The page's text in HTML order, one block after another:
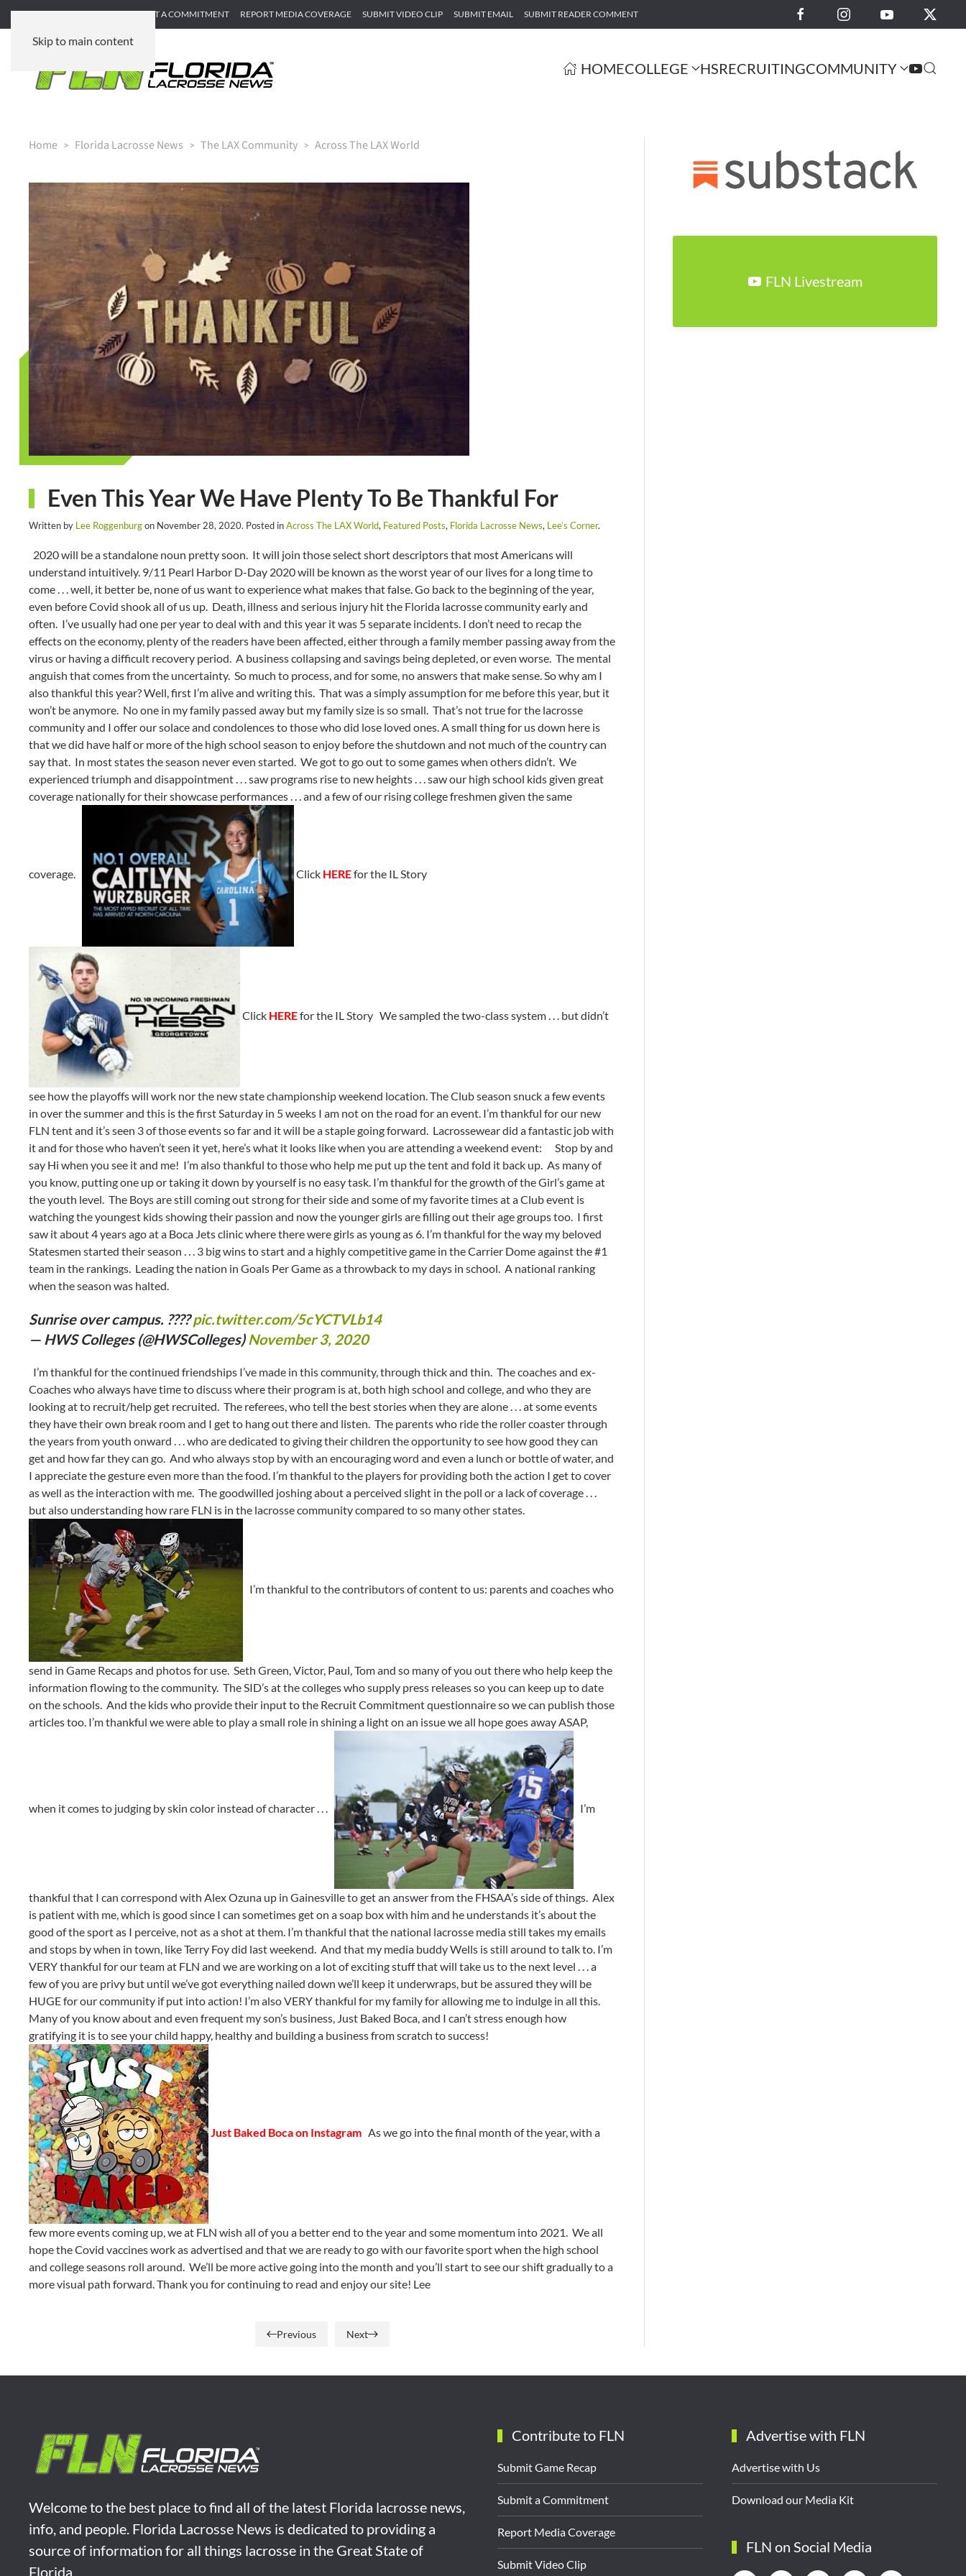
Skip to main content
SUBMIT GAME RECAP SUBMIT A COMMITMENT REPORT MEDIA COVERAGE SUBMIT VIDEO CLIP SUBMIT EMAIL SUBMIT READER COMMENT
HOMECOLLEGE HSRECRUITINGCOMMUNITY
Home Florida Lacrosse News The LAX Community Across The LAX World
Even This Year We Have Plenty To Be Thankful For
Written by Lee Roggenburgon November 28, 2020. Posted inAcross The LAX World, Featured Posts, Florida Lacrosse News, Lee’s Corner.
2020 will be a standalone noun pretty soon. It will join those select short descriptors that most Americans will
understand intuitively. 9/11 Pearl Harbor D-Day 2020 will be known as the worst year of our lives for a long time to
come . . . well, it better be, none of us want to experience what makes that false. Go back to the beginning of the year,
even before Covid shook all of us up. Death, illness and serious injury hit the Florida lacrosse community early and
often. I’ve usually had one per year to deal with and this year it was 5 separate incidents. I don’t need to recap the
effects on the economy, plenty of the readers have been affected, either through a family member passing away from the
virus or having a difficult recovery period. A business collapsing and savings being depleted, or even worse. The mental
anguish that comes from the uncertainty. So much to process, and for some, no answers that make sense. So why am I
also thankful this year? Well, first I’m alive and writing this. That was a simply assumption for me before this year, but it
won’t be anymore. No one in my family passed away but my family size is so small. That’s not true for the lacrosse
community and I offer our solace and condolences to those who did lose loved ones. A small thing for us down here is
that we did have half or more of the high school season to enjoy before the shutdown and not much of the country can
say that. In most states the season never even started. We got to go out to some games when others didn’t. We
experienced triumph and disappointment . . . saw programs rise to new heights . . . saw our high school kids given great
coverage nationally for their showcase performances . . . and a few of our rising college freshmen given the same
coverage. Click HEREfor the IL Story
Click HEREfor the IL Story We sampled the two-class system . . . but didn’t
see how the playoffs will work nor the new state championship weekend location. The Club season snuck a few events
in over the summer and this is the first Saturday in 5 weeks I am not on the road for an event. I’m thankful for our new
FLN tent and it’s seen 3 of those events so far and it will be a staple going forward. Lacrossewear did a fantastic job with
it and for those who haven’t seen it yet, here’s what it looks like when you are attending a weekend event:
Stop by and
say Hi when you see it and me! I’m also thankful to those who help me put up the tent and fold it back up. As many of
you know, putting one up or taking it down by yourself is no easy task. I’m thankful for the growth of the Girl’s game at
the youth level. The Boys are still coming out strong for their side and some of my favorite times at a Club event is
watching the youngest kids showing their passion and now the younger girls are filling out their age groups too. I first
saw it about 4 years ago at a Boca Jets clinic where there were girls as young as 6. I’m thankful for the way my beloved
Statesmen started their season . . . 3 big wins to start and a highly competitive game in the Carrier Dome against the #1
team in the rankings. Leading the nation in Goals Per Game as a throwback to my days in school. A national ranking
when the season was halted.
Sunrise over campus. ????pic.twitter.com/5cYCTVLb14
— HWS Colleges (@HWSColleges) November 3, 2020
I’m thankful for the continued friendships I’ve made in this community, through thick and thin. The coaches and ex-
Coaches who always have time to discuss where their program is at, both high school and college, and who they are
looking at to recruit/help get recruited. The referees, who tell the best stories when they are alone . . . at some events
they have their own break room and I get to hang out there and listen. The parents who ride the roller coaster through
the years from youth onward . . . who are dedicated to giving their children the opportunity to see how good they can
get and how far they can go. And who always stop by with an encouraging word and even a lunch or bottle of water, and
I appreciate the gesture even more than the food. I’m thankful to the players for providing both the action I get to cover
as well as the interaction with me. The goodwilled joshing about a perceived slight in the poll or a lack of coverage . . .
but also understanding how rare FLN is in the lacrosse community compared to so many other states.
I’m thankful to the contributors of content to us: parents and coaches who
send in Game Recaps and photos for use. Seth Green, Victor, Paul, Tom and so many of you out there who help keep the
information flowing to the community. The SID’s at the colleges who supply press releases so you can keep up to date
on the schools. And the kids who provide their input to the Recruit Commitment questionnaire so we can publish those
articles too. I’m thankful we were able to play a small role in shining a light on an issue we all hope goes away ASAP,
when it comes to judging by skin color instead of character . . . I’m
thankful that I can correspond with Alex Ozuna up in Gainesville to get an answer from the FHSAA’s side of things. Alex
is patient with me, which is good since I can sometimes get on a soap box with him and he understands it’s about the
good of the sport as I perceive, not as a shot at them. I’m thankful that the national lacrosse media still takes my emails
and stops by when in town, like Terry Foy did last weekend. And that my media buddy Wells is still around to talk to. I’m
VERY thankful for our team at FLN and we are working on a lot of exciting stuff that will take us to the next level . . . a
few of you are privy but until we’ve got everything nailed down we’ll keep it underwraps, but be assured they will be
HUGE for our community if put into action! I’m also VERY thankful for my family for allowing me to indulge in all this.
Many of you know about and even frequent my son’s business, Just Baked Boca, and I can’t stress enough how
gratifying it is to see your child happy, healthy and building a business from scratch to success!
Just Baked Boca on Instagram As we go into the final month of the year, with a
few more events coming up, we at FLN wish all of you a better end to the year and some momentum into 2021. We all
hope the Covid vaccines work as advertised and that we are ready to go with our favorite sport when the high school
and college seasons roll around. We’ll be more active going into the month and you’ll start to see our shift gradually to a
more visual path forward. Thank you for continuing to read and enjoy our site! Lee
Previous Next
FLN Livestream
Welcome to the best place to find all of the latest Florida lacrosse news,
info, and people. Florida Lacrosse News is dedicated to providing a
source of information for all things lacrosse in the Great State of
Florida.
Contribute to FLN
Submit Game Recap
Submit a Commitment
Report Media Coverage
Submit Video Clip
Advertise with FLN
Advertise with Us
Download our Media Kit
FLN on Social Media